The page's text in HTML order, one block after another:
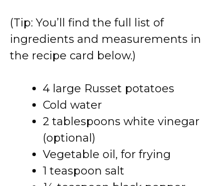
(Tip: You’ll find the full list of
ingredients and measurements in
the recipe card below.)
4 large Russet potatoes
Cold water
2 tablespoons white vinegar
(optional)
Vegetable oil, for frying
1 teaspoon salt